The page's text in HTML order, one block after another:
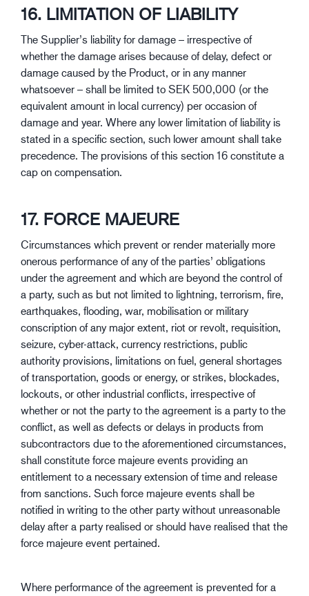
16. LIMITATION OF LIABILITY
The Supplier’s liability for damage – irrespective of
whether the damage arises because of delay, defect or
damage caused by the Product, or in any manner
whatsoever – shall be limited to SEK 500,000 (or the
equivalent amount in local currency) per occasion of
damage and year. Where any lower limitation of liability is
stated in a specific section, such lower amount shall take
precedence. The provisions of this section 16 constitute a
cap on compensation.
17. FORCE MAJEURE
Circumstances which prevent or render materially more
onerous performance of any of the parties’ obligations
under the agreement and which are beyond the control of
a party, such as but not limited to lightning, terrorism, fire,
earthquakes, flooding, war, mobilisation or military
conscription of any major extent, riot or revolt, requisition,
seizure, cyber-attack, currency restrictions, public
authority provisions, limitations on fuel, general shortages
of transportation, goods or energy, or strikes, blockades,
lockouts, or other industrial conflicts, irrespective of
whether or not the party to the agreement is a party to the
conflict, as well as defects or delays in products from
subcontractors due to the aforementioned circumstances,
shall constitute force majeure events providing an
entitlement to a necessary extension of time and release
from sanctions. Such force majeure events shall be
notified in writing to the other party without unreasonable
delay after a party realised or should have realised that the
force majeure event pertained.
Where performance of the agreement is prevented for a